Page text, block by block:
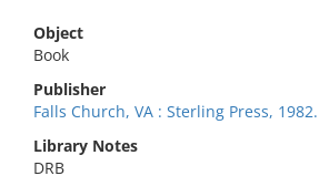
Object
Book
Publisher
Falls Church, VA : Sterling Press, 1982.
Library Notes
DRB